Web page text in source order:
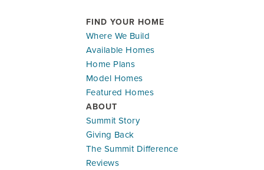
FIND YOUR HOME
Where We Build
Available Homes
Home Plans
Model Homes
Featured Homes
ABOUT
Summit Story
Giving Back
The Summit Difference
Reviews